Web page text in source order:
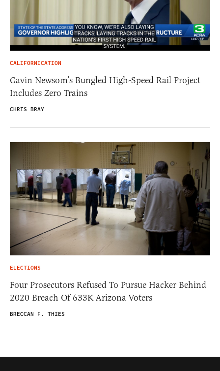
CALIFORNICATION
Gavin Newsom’s Bungled High-Speed Rail Project
Includes Zero Trains
CHRIS BRAY
ELECTIONS
Four Prosecutors Refused To Pursue Hacker Behind
2020 Breach Of 633K Arizona Voters
BRECCAN F. THIES